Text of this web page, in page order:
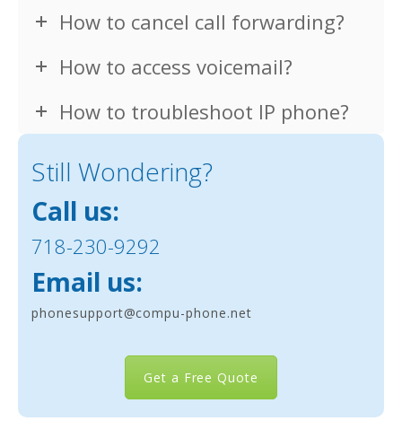
How to cancel call forwarding?
How to access voicemail?
How to troubleshoot IP phone?
Still Wondering?
Call us:
718-230-9292
Email us:
phonesupport@compu-phone.net
Get a Free Quote